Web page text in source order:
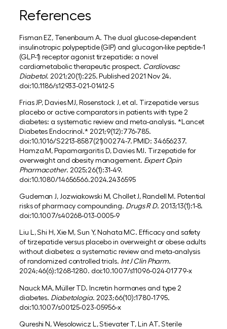
References
Fisman EZ, Tenenbaum A. The dual glucose-dependent
insulinotropic polypeptide (GIP) and glucagon-like peptide-1
(GLP-1) receptor agonist tirzepatide: a novel
cardiometabolic therapeutic prospect. Cardiovasc
Diabetol. 2021;20(1):225. Published 2021 Nov 24.
doi:10.1186/s12933-021-01412-5
Frias JP, Davies MJ, Rosenstock J, et al. Tirzepatide versus
placebo or active comparators in patients with type 2
diabetes: a systematic review and meta-analysis. *Lancet
Diabetes Endocrinol.* 2021;9(12):776-785.
doi:10.1016/S2213-8587(21)00274-7. PMID: 34656237.
Hamza M, Papamargaritis D, Davies MJ. Tirzepatide for
overweight and obesity management. Expert Opin
Pharmacother. 2025;26(1):31-49.
doi:10.1080/14656566.2024.2436595
Gudeman J, Jozwiakowski M, Chollet J, Randell M. Potential
risks of pharmacy compounding. Drugs R D. 2013;13(1):1-8.
doi:10.1007/s40268-013-0005-9
Liu L, Shi H, Xie M, Sun Y, Nahata MC. Efficacy and safety
of tirzepatide versus placebo in overweight or obese adults
without diabetes: a systematic review and meta-analysis
of randomized controlled trials. Int J Clin Pharm.
2024;46(6):1268-1280. doi:10.1007/s11096-024-01779-x
Nauck MA, Müller TD. Incretin hormones and type 2
diabetes. Diabetologia. 2023;66(10):1780-1795.
doi:10.1007/s00125-023-05956-x
Qureshi N, Wesolowicz L, Stievater T, Lin AT. Sterile